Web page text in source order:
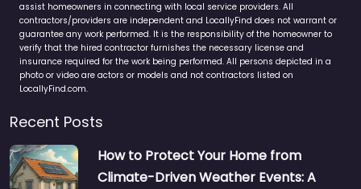
assist homeowners in connecting with local service providers. All
contractors/providers are independent and LocallyFind does not warrant or
guarantee any work performed. It is the responsibility of the homeowner to
verify that the hired contractor furnishes the necessary license and
insurance required for the work being performed. All persons depicted in a
photo or video are actors or models and not contractors listed on
LocallyFind.com.
Recent Posts
How to Protect Your Home from
Climate-Driven Weather Events: A